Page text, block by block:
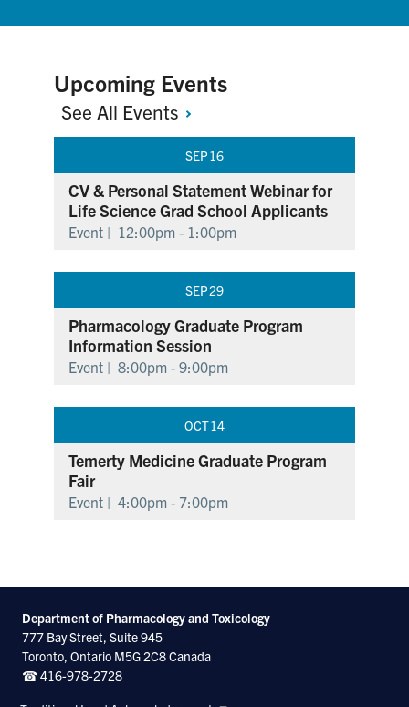
Upcoming Events
See All Events
SEP16
CV & Personal Statement Webinar for
Life Science Grad School Applicants
Event | 12:00pm - 1:00pm
SEP29
Pharmacology Graduate Program
Information Session
Event |8:00pm - 9:00pm
OCT14
Temerty Medicine Graduate Program
Fair
Event |4:00pm - 7:00pm
Department of Pharmacology and Toxicology
777 Bay Street, Suite 945
Toronto, Ontario M5G 2C8 Canada
☎ 416-978-2728